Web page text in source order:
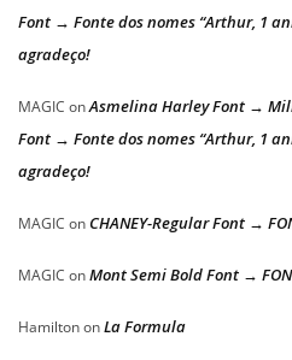
Font → Fonte dos nomes “Arthur, 1
agradeço!
MAGIC onAsmelina Harley Font →
Font → Fonte dos nomes “Arthur, 1
agradeço!
MAGIC on CHANEY-Regular Font →
MAGIC onMont Semi Bold Font →
HamiltononLa Formula